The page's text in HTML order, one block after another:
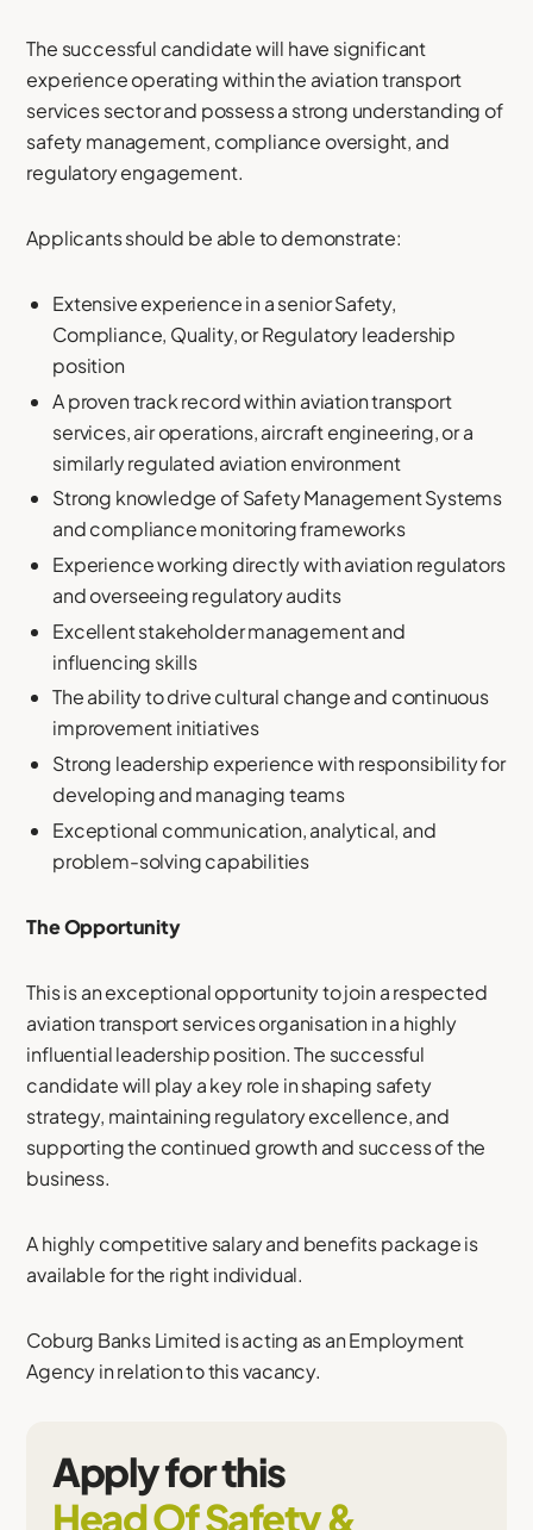
The successful candidate will have significant
experience operating within the aviation transport
services sector and possess a strong understanding of
safety management, compliance oversight, and
regulatory engagement.
Applicants should be able to demonstrate:
Extensive experience in a senior Safety,
Compliance, Quality, or Regulatory leadership
position
A proven track record within aviation transport
services, air operations, aircraft engineering, or a
similarly regulated aviation environment
Strong knowledge of Safety Management Systems
and compliance monitoring frameworks
Experience working directly with aviation regulators
and overseeing regulatory audits
Excellent stakeholder management and
influencing skills
The ability to drive cultural change and continuous
improvement initiatives
Strong leadership experience with responsibility for
developing and managing teams
Exceptional communication, analytical, and
problem-solving capabilities
The Opportunity
This is an exceptional opportunity to join a respected
aviation transport services organisation in a highly
influential leadership position. The successful
candidate will play a key role in shaping safety
strategy, maintaining regulatory excellence, and
supporting the continued growth and success of the
business.
A highly competitive salary and benefits package is
available for the right individual.
Coburg Banks Limited is acting as an Employment
Agency in relation to this vacancy.
Apply for this
Head Of Safety &